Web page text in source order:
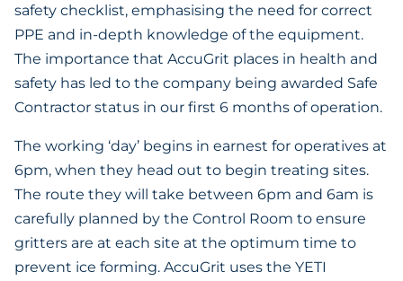
safety checklist, emphasising the need for correct
PPE and in-depth knowledge of the equipment.
The importance that AccuGrit places in health and
safety has led to the company being awarded Safe
Contractor status in our first 6 months of operation.
The working ‘day’ begins in earnest for operatives at
6pm, when they head out to begin treating sites.
The route they will take between 6pm and 6am is
carefully planned by the Control Room to ensure
gritters are at each site at the optimum time to
prevent ice forming. AccuGrit uses the YETI